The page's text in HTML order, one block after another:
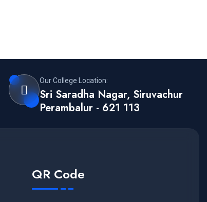
Our College Location:
Sri Saradha Nagar, Siruvachur
Perambalur - 621 113
QR Code